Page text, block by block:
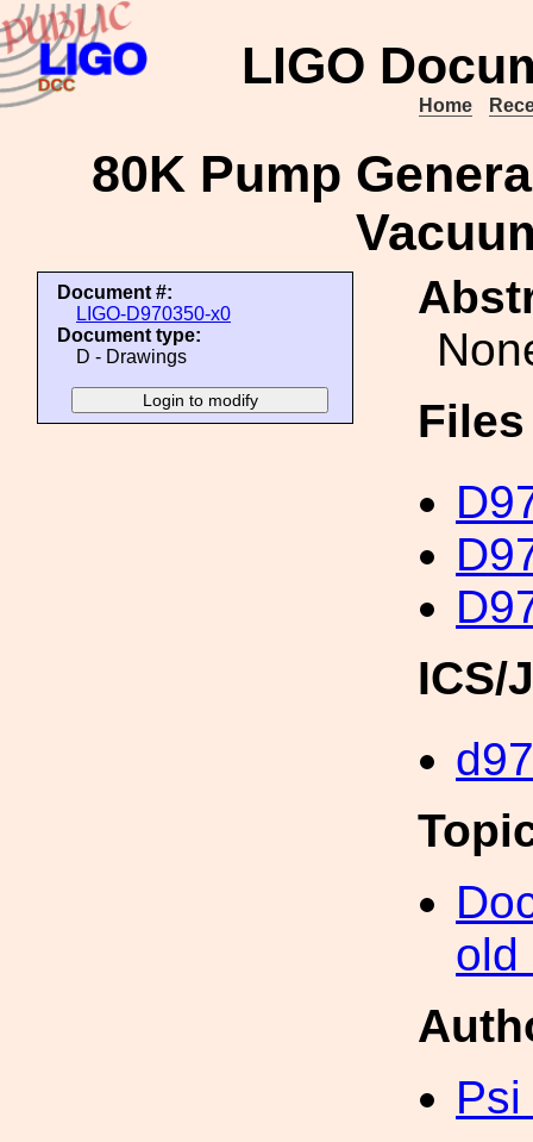
LIGO
Home
80K Pump
Document #:
LIGO-D970350-x0
Document type:
D - Drawings
ICS/
old